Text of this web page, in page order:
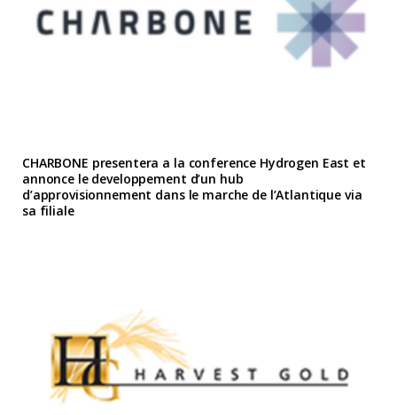
CHARBONE presentera a la conference Hydrogen East et
annonce le developpement d’un hub
d’approvisionnement dans le marche de l’Atlantique via
sa filiale